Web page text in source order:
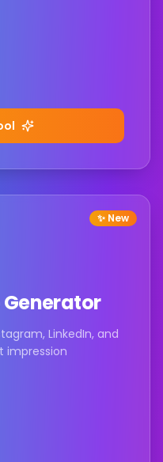
✨ New
Generator
LinkedIn, and
impression